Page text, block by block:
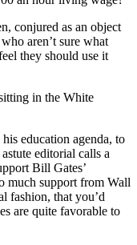
conjured as an object
aren’t sure what
they should use it
in the White
education agenda, to
editorial calls a
Bill Gates’
much support from Wall
fashion, that you’d
are quite favorable to